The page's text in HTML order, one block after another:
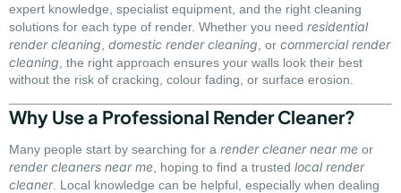
expert knowledge, specialist equipment, and the right cleaning
solutions for each type of render. Whether you need residential
render cleaning domestic render cleaning , or commercial render
cleaning , the right approach ensures your walls look their best
without the risk of cracking, colour fading, or surface erosion.
Why Use a Professional Render Cleaner?
Many people start by searching for a render cleaner near me or
render cleaners near me , hoping to find a trusted local render
cleaner. Local knowledge can be helpful, especially when dealing